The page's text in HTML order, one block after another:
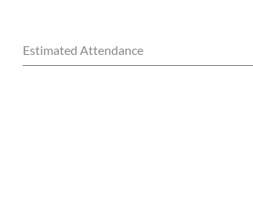
Estimated Attendance